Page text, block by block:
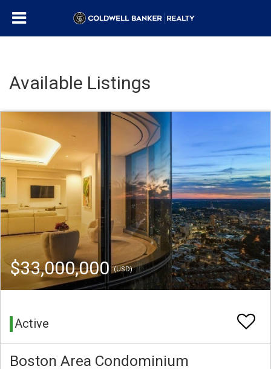
Available Listings
$33,000,000(USD)
Active
Boston Area Condominium